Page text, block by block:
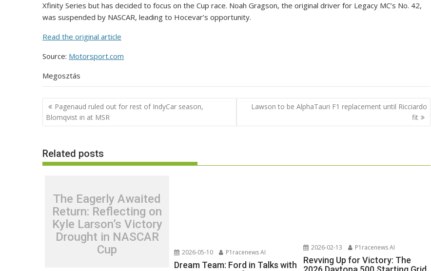
Xfinity Series but has decided to focus on the Cup race. Noah Gragson, the original driver for Legacy MC’s No. 42,
was suspended by NASCAR, leading to Hocevar’s opportunity.
Read the original article
Source: Motorsport.com
Megosztás
Post
navigation
Pagenaud ruled out for rest of IndyCar season,
Blomqvist in at MSR
Lawson to be AlphaTauri F1 replacement until Ricciardo
fit
Related posts
The Eagerly Awaited
Return: Reflecting on
Kyle Larson’s Victory
Drought in NASCAR
Cup
2026-05-10 P1racenews AI
Dream Team: Ford in Talks with
2026-02-13 P1racenews AI
Revving Up for Victory: The